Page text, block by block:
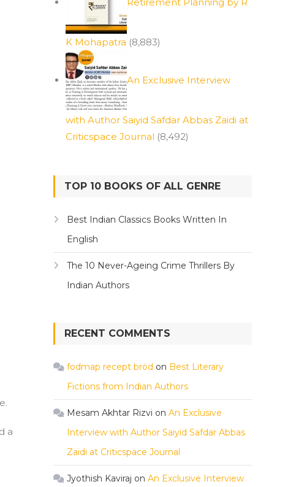
a
K Mohapatra (8,883)
An Exclusive Interview
with Author Saiyid Safdar Abbas Zaidi at
Criticspace Journal (8,492)
TOP 10 BOOKS OF ALL GENRE
Best Indian Classics Books Written In
English
The 10 Never-Ageing Crime Thrillers By
Indian Authors
RECENT COMMENTS
fodmap recept bröd on Best Literary
Fictions from Indian Authors
Mesam Akhtar Rizvi on An Exclusive
Interview with Author Saiyid Safdar Abbas
Zaidi at Criticspace Journal
Jyothish Kaviraj on An Exclusive Interview